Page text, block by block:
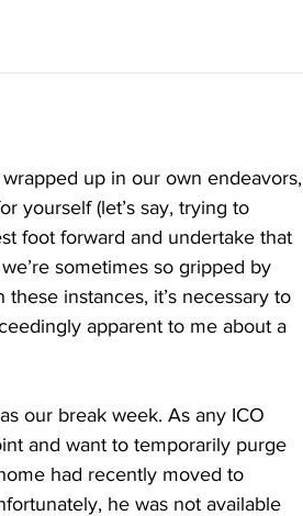
up in our own endeavors,
yourself (let’s say, trying to
foot forward and undertake that
sometimes so gripped by
instances, it’s necessary to
apparent to me about a
our break week. As any ICO
and want to temporarily purge
had recently moved to
he was not available